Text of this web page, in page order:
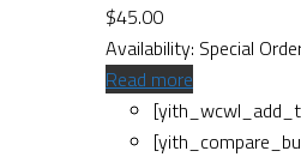
$45.00
Availability: Special
Read more